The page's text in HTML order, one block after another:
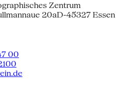
Zentrum
20aD-45327 Essen
00